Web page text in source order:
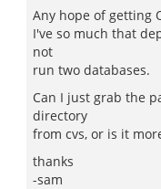
Any hope of getting
I've so much that
not
run two databases.
Can I just grab the
directory
from cvs, or is it
thanks
-sam